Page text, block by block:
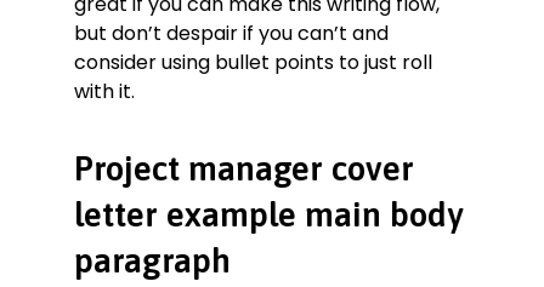
but don’t despair if you can’t and
consider using bullet points to just roll
with it.
Project manager cover
letter example main body
paragraph